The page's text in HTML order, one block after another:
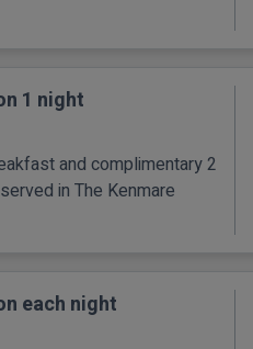
1 night
and complimentary 2
in The Kenmare
each night